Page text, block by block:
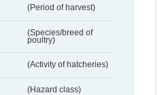
(Period of harvest)
(Species/breed of
poultry)
(Activity of hatcheries)
(Hazard class)